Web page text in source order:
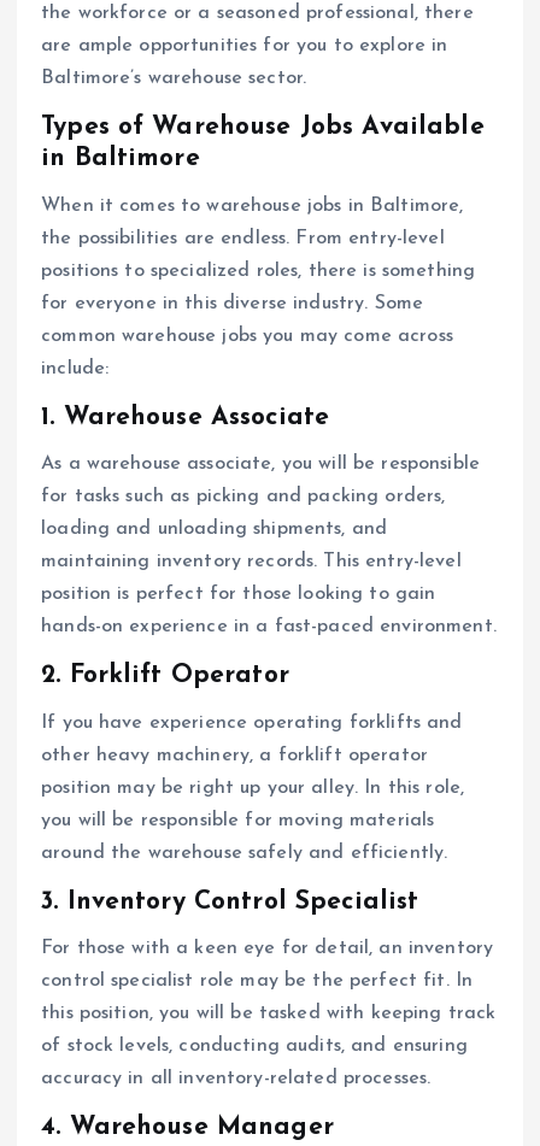
the workforce or a seasoned professional, there
are ample opportunities for you to explore in
Baltimore’s warehouse sector.
Types of Warehouse Jobs Available
in Baltimore
When it comes to warehouse jobs in Baltimore,
the possibilities are endless. From entry-level
positions to specialized roles, there is something
for everyone in this diverse industry. Some
common warehouse jobs you may come across
include:
1. Warehouse Associate
As a warehouse associate, you will be responsible
for tasks such as picking and packing orders,
loading and unloading shipments, and
maintaining inventory records. This entry-level
position is perfect for those looking to gain
hands-on experience in a fast-paced environment.
2. Forklift Operator
If you have experience operating forklifts and
other heavy machinery, a forklift operator
position may be right up your alley. In this role,
you will be responsible for moving materials
around the warehouse safely and efficiently.
3. Inventory Control Specialist
For those with a keen eye for detail, an inventory
control specialist role may be the perfect fit. In
this position, you will be tasked with keeping track
of stock levels, conducting audits, and ensuring
accuracy in all inventory-related processes.
4. Warehouse Manager